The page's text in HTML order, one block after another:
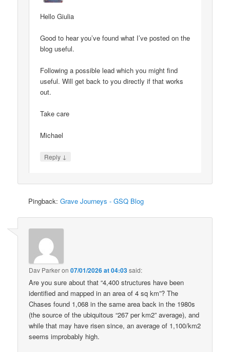
Hello Giulia
Good to hear you’ve found what I’ve posted on the
blog useful.
Following a possible lead which you might find
useful. Will get back to you directly if that works
out.
Take care
Michael
Reply ↓
Pingback:Grave Journeys - GSQ Blog
Dav Parkeron07/01/2026 at 04:03said:
Are you sure about that “4,400 structures have been
identified and mapped in an area of 4 sq km”? The
Chases found 1,068 in the same area back in the 1980s
(the source of the ubiquitous “267 per km2” average), and
while that may have risen since, an average of 1,100/km2
seems improbably high.